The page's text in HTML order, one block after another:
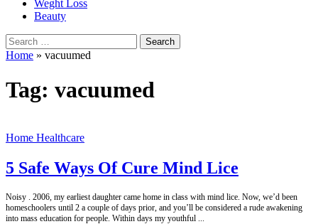
Weght Loss
Beauty
Search
for:
Home » vacuumed
Tag: vacuumed
Home Healthcare
5 Safe Ways Of Cure Mind Lice
Noisy . 2006, my earliest daughter came home in class with mind lice. Now, we’d been
homeschoolers until 2 a couple of days prior, and you’ll be considered a rude awakening
into mass education for people. Within days my youthful